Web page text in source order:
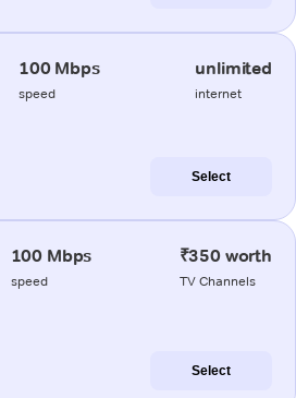
100 Mbps
speed
unlimited
internet
Select
100 Mbps
speed
₹350 worth
TV Channels
Select